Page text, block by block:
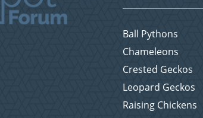
Ball Pythons
Chameleons
Crested Geckos
Leopard Geckos
Raising Chickens